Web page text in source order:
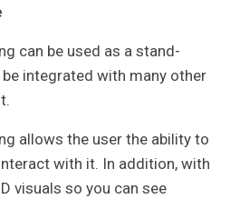
can be used as a stand-
integrated with many other
allows the user the ability to
with it. In addition, with
visuals so you can see